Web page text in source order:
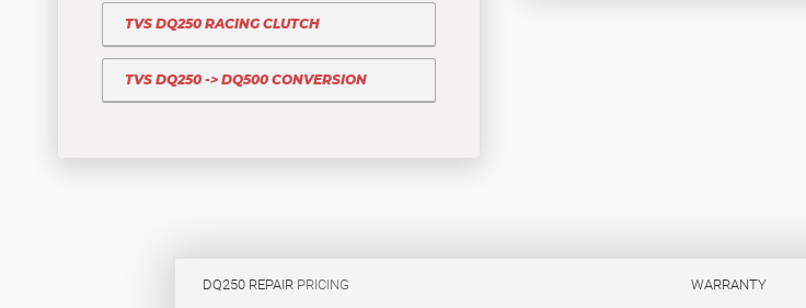
TVS DQ250 RACING CLUTCH
TVS DQ250 -> DQ500 CONVERSION
DQ250 REPAIRPRICING WARRANTY